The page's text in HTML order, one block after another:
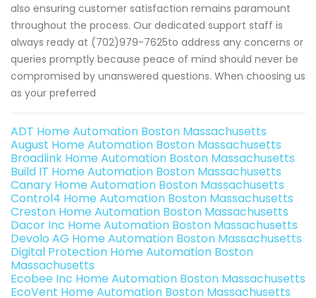
also ensuring customer satisfaction remains paramount
throughout the process. Our dedicated support staff is
always ready at (702)979-7625to address any concerns or
queries promptly because peace of mind should never be
compromised by unanswered questions. When choosing us
as your preferred
ADT Home Automation Boston Massachusetts
August Home Automation Boston Massachusetts
Broadlink Home Automation Boston Massachusetts
Build IT Home Automation Boston Massachusetts
Canary Home Automation Boston Massachusetts
Control4 Home Automation Boston Massachusetts
Creston Home Automation Boston Massachusetts
Dacor Inc Home Automation Boston Massachusetts
Devolo AG Home Automation Boston Massachusetts
Digital Protection Home Automation Boston
Massachusetts
Ecobee Inc Home Automation Boston Massachusetts
EcoVent Home Automation Boston Massachusetts